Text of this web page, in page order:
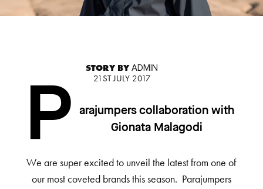
STORY BYADMIN
21ST JULY 2017
P
arajumpers collaboration with
Gionata Malagodi
We are super excited to unveil the latest from one of
our most coveted brands this season. Parajumpers